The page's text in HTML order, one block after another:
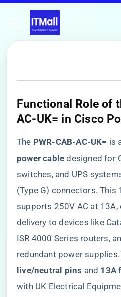
​Functional Role of
AC-UK= in Cisco
The ​ ​PWR-CAB-AC-UK=​ is
power cable​ ​ designed for
switches, and UPS
(Type G) connectors. This
supports 250V AC at
delivery to devices like
ISR 4000 Series routers,
redundant power supplies.
live/neutral pins​ ​ and ​ ​13A
with UK Electrical